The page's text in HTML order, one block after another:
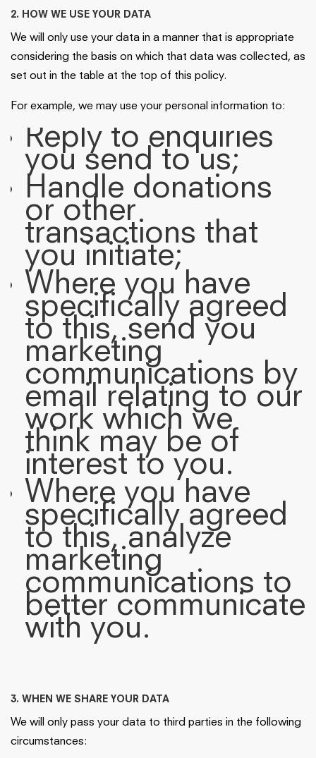
2. HOW WE USE YOUR DATA
We will only use your data in a manner that is appropriate
considering the basis on which that data was collected, as
set out in the table at the top of this policy.
For example, we may use your personal information to:
Reply to enquiries
you send to us;
Handle donations
or other
transactions that
you initiate;
Where you have
specifically agreed
to this, send you
marketing
communications by
email relating to our
work which we
think may be of
interest to you.
Where you have
specifically agreed
to this, analyze
marketing
communications to
better communicate
with you.
3. WHEN WE SHARE YOUR DATA
We will only pass your data to third parties in the following
circumstances: